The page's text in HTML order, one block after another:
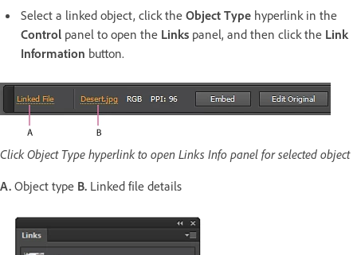
Select a linked object, click the Object Type hyperlink in the
Control panel to open the Links panel, and then click the Link
Information button.
Click Object Type hyperlink to open Links Info panel for selected object
A. Object type B. Linked file details